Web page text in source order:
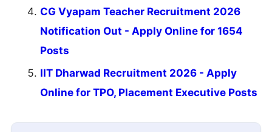
CG Vyapam Teacher Recruitment 2026
Notification Out - Apply Online for 1654
Posts
IIT Dharwad Recruitment 2026 - Apply
Online for TPO, Placement Executive Posts